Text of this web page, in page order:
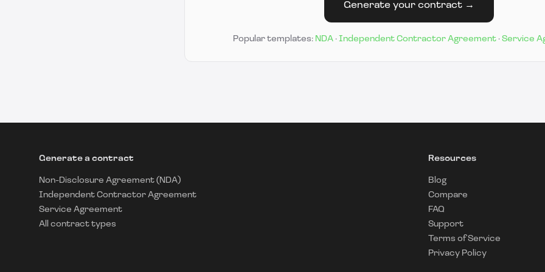
Generate your contract →
Popular templates: NDA· Independent Contractor Agreement· Service
Generate a contract
Non-Disclosure Agreement (NDA)
Independent Contractor Agreement
Service Agreement
All contract types
Resources
Blog
Compare
FAQ
Support
Terms of Service
Privacy Policy